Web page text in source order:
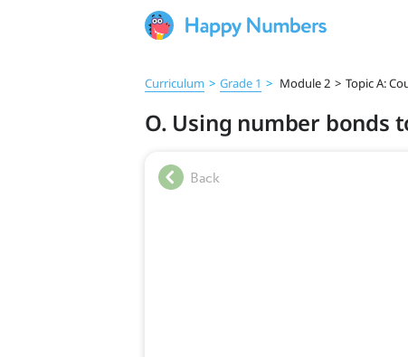
Curriculum > Grade 1 > Module 2 > Topic A:
O. Using number bonds